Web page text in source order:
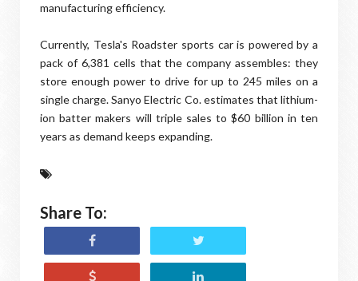
manufacturing efficiency.
Currently, Tesla's Roadster sports car is powered by a
pack of 6,381 cells that the company assembles: they
store enough power to drive for up to 245 miles on a
single charge. Sanyo Electric Co. estimates that lithium-
ion batter makers will triple sales to $60 billion in ten
years as demand keeps expanding.
Share To: